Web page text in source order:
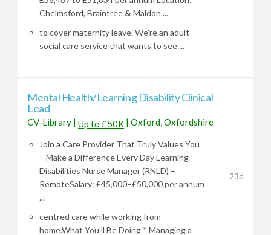
Chelmsford, Braintree & Maldon ...
to cover maternity leave. We’re an adult
social care service that wants to see ...
Mental Health/Learning Disability Clinical
Lead
CV-Library | Up to £50K | Oxford, Oxfordshire
Join a Care Provider That Truly Values You
– Make a Difference Every Day Learning
Disabilities Nurse Manager (RNLD) –
RemoteSalary: £45,000–£50,000 per annum
...
centred care while working from
home.What You'll Be Doing * Managing a
23d